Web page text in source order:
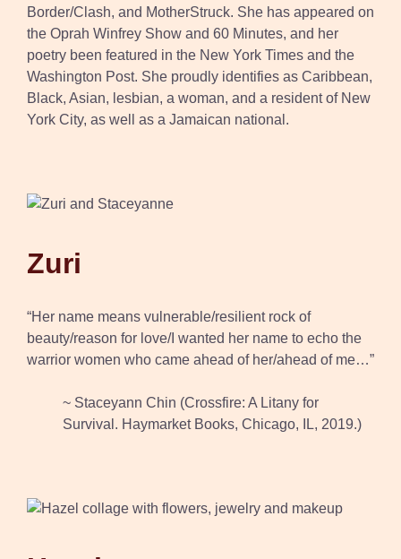
Border/Clash, and MotherStruck. She has appeared on
the Oprah Winfrey Show and 60 Minutes, and her
poetry been featured in the New York Times and the
Washington Post. She proudly identifies as Caribbean,
Black, Asian, lesbian, a woman, and a resident of New
York City, as well as a Jamaican national.
Zuri
“Her name means vulnerable/resilient rock of
beauty/reason for love/I wanted her name to echo the
warrior women who came ahead of her/ahead of me…”
~ Staceyann Chin (Crossfire: A Litany for
Survival. Haymarket Books, Chicago, IL, 2019.)